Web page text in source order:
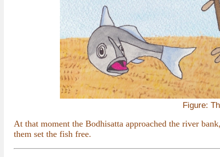
Figure:
At that moment the Bodhisatta approached the river
them set the fish free.